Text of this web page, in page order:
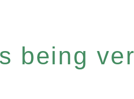
being